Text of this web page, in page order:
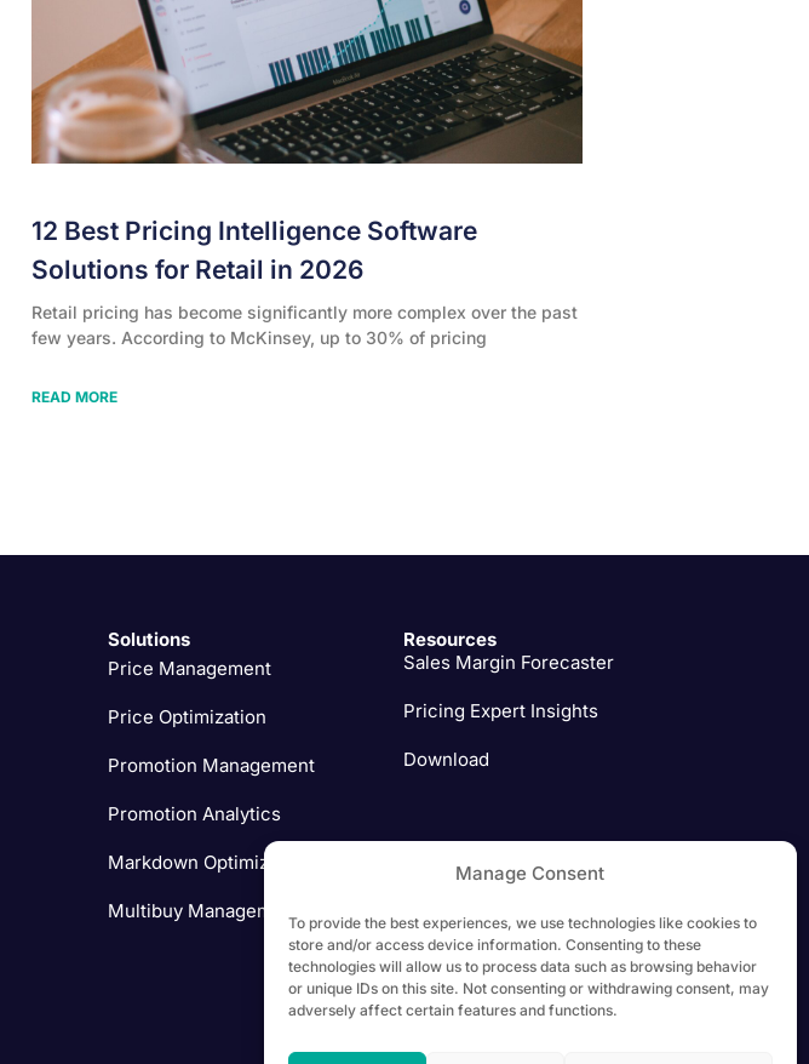
Manage Consent
To provide the best experiences, we use technologies like cookies to
store and/or access device information. Consenting to these
technologies will allow us to process data such as browsing behavior
or unique IDs on this site. Not consenting or withdrawing consent, may
adversely affect certain features and functions.
12 Best Pricing Intelligence Software
Solutions for Retail in 2026
Retail pricing has become significantly more complex over the past
few years. According to McKinsey, up to 30% of pricing
READ MORE
Solutions
Price Management
Price Optimization
Promotion Management
Promotion Analytics
Markdown Optimization
Multibuy Management
Resources
Sales Margin Forecaster
Pricing Expert Insights
Download